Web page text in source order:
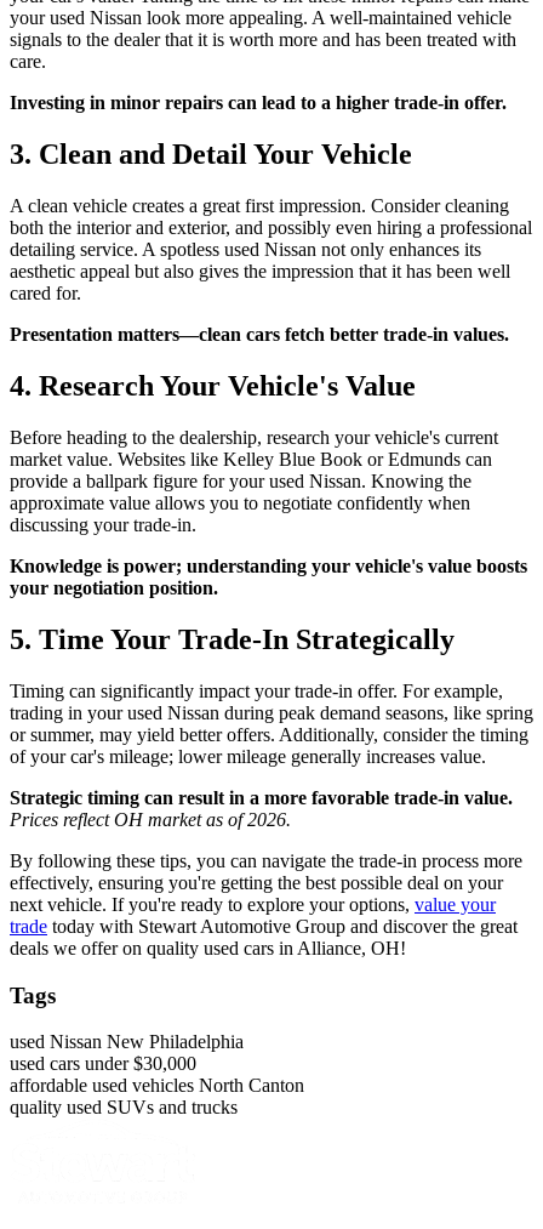
your used Nissan look more appealing. A well-maintained vehicle
signals to the dealer that it is worth more and has been treated with
care.
Investing in minor repairs can lead to a higher trade-in offer.
3. Clean and Detail Your Vehicle
A clean vehicle creates a great first impression. Consider cleaning
both the interior and exterior, and possibly even hiring a professional
detailing service. A spotless used Nissan not only enhances its
aesthetic appeal but also gives the impression that it has been well
cared for.
Presentation matters—clean cars fetch better trade-in values.
4. Research Your Vehicle's Value
Before heading to the dealership, research your vehicle's current
market value. Websites like Kelley Blue Book or Edmunds can
provide a ballpark figure for your used Nissan. Knowing the
approximate value allows you to negotiate confidently when
discussing your trade-in.
Knowledge is power; understanding your vehicle's value boosts
your negotiation position.
5. Time Your Trade-In Strategically
Timing can significantly impact your trade-in offer. For example,
trading in your used Nissan during peak demand seasons, like spring
or summer, may yield better offers. Additionally, consider the timing
of your car's mileage; lower mileage generally increases value.
Strategic timing can result in a more favorable trade-in value.
Prices reflect OH market as of 2026.
By following these tips, you can navigate the trade-in process more
effectively, ensuring you're getting the best possible deal on your
next vehicle. If you're ready to explore your options, value your
trade today with Stewart Automotive Group and discover the great
deals we offer on quality used cars in Alliance, OH!
Tags
used Nissan New Philadelphia
used cars under $30,000
affordable used vehicles North Canton
quality used SUVs and trucks